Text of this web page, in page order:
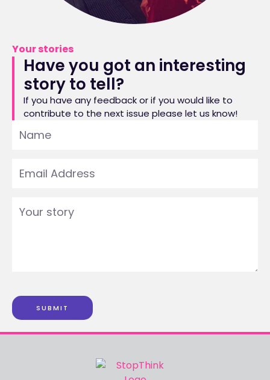
Your stories
Have you got an interesting
story to tell?
If you have any feedback or if you would like to
contribute to the next issue please let us know!
SUBMIT